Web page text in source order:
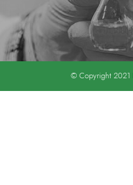
© Copyright 2021